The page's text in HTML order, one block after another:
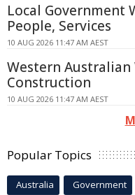
Local Government
People, Services
10 AUG 2026 11:47 AM AEST
Western Australian
Construction
10 AUG 2026 11:47 AM AEST
Popular Topics
Australia Government